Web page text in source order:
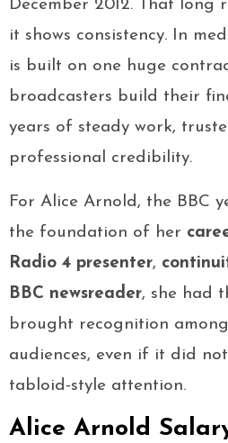
December 2012. That long
it shows consistency. In
is built on one huge
broadcasters build their
years of steady work,
professional credibility.
For Alice Arnold, the BBC
the foundation of her
Radio 4 presenter,
BBC newsreader, she had
brought recognition
audiences, even if it did
tabloid-style attention.
Alice Arnold